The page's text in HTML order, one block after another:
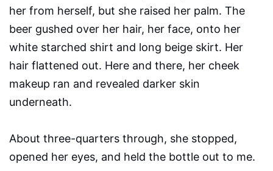
her from herself, but she raised her palm. The
beer gushed over her hair, her face, onto her
white starched shirt and long beige skirt. Her
hair flattened out. Here and there, her cheek
makeup ran and revealed darker skin
underneath.
About three-quarters through, she stopped,
opened her eyes, and held the bottle out to me.